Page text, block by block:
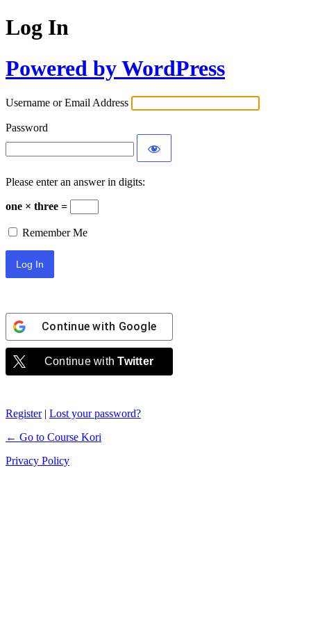
Log In
Powered by WordPress
Username or Email Address
Password
Please enter an answer in digits:
one × three =
Remember Me
Continue with Google
Continue withTwitter
Register| Lost your password?
← Go to Course Kori
Privacy Policy